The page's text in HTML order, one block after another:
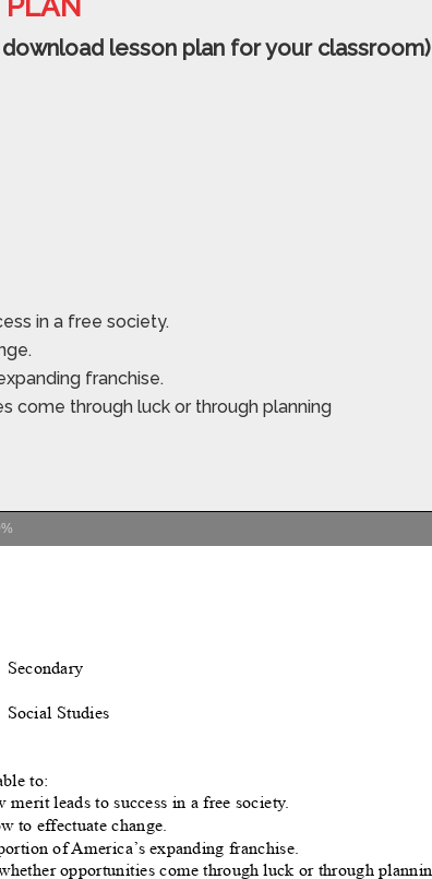
lesson plan for your classroom)
in a free society.
franchise.
come through luck or through planning